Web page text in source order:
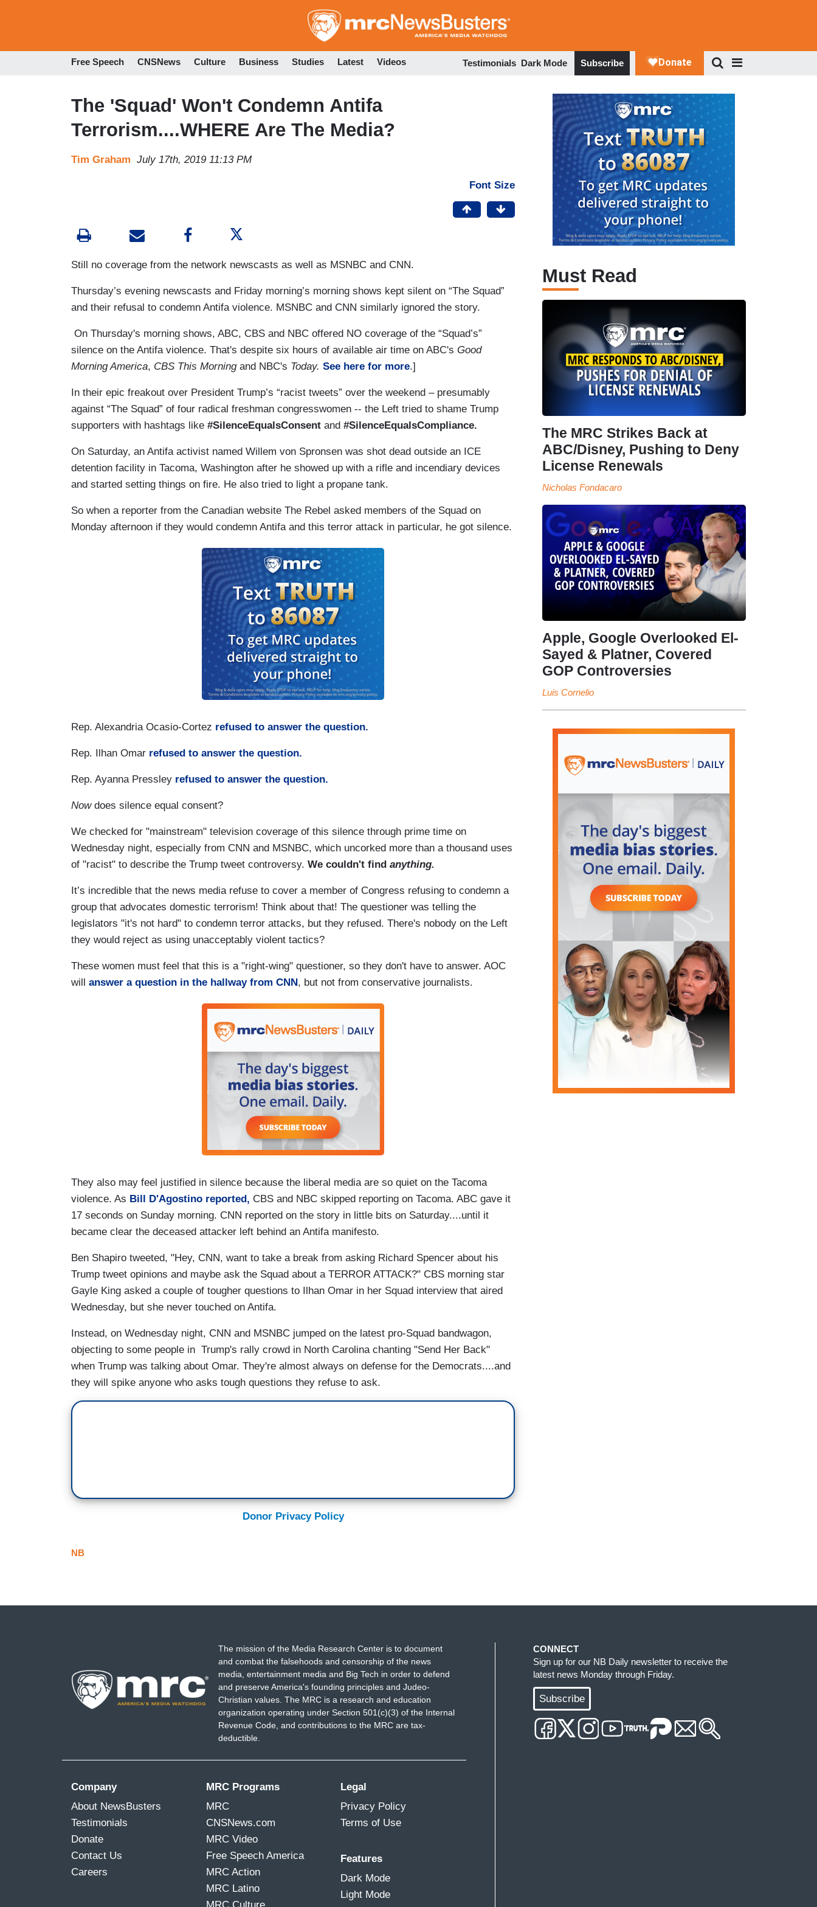
to
Free Speech CNSNews Culture Business Studies Latest Videos Testimonials Dark Mode Subscribe
The 'Squad' Won't Condemn Antifa
Terrorism....WHERE Are The Media?
Tim Graham July 17th, 2019 11:13 PM
Font Size
Still no coverage from the network newscasts as well as MSNBC and CNN.
Thursday’s evening newscasts and Friday morning’s morning shows kept silent on “The Squad”
and their refusal to condemn Antifa violence. MSNBC and CNN similarly ignored the story.
On Thursday's morning shows, ABC, CBS and NBC offered NO coverage of the “Squad’s”
silence on the Antifa violence. That's despite six hours of available air time on ABC's Good
Morning America, CBS This Morningand NBC's Today. See here for more.]
In their epic freakout over President Trump’s “racist tweets” over the weekend – presumably
against “The Squad” of four radical freshman congresswomen -- the Left tried to shame Trump
supporters with hashtags like #SilenceEqualsConsent and #SilenceEqualsCompliance.
On Saturday, an Antifa activist named Willem von Spronsen was shot dead outside an ICE
detention facility in Tacoma, Washington after he showed up with a rifle and incendiary devices
and started setting things on fire. He also tried to light a propane tank.
So when a reporter from the Canadian website The Rebel asked members of the Squad on
Monday afternoon if they would condemn Antifa and this terror attack in particular, he got silence.
Rep. Alexandria Ocasio-Cortez refused to answer the question.
Rep. Ilhan Omar refused to answer the question.
Rep. Ayanna Pressley refused to answer the question.
Nowdoes silence equal consent?
We checked for "mainstream" television coverage of this silence through prime time on
Wednesday night, especially from CNN and MSNBC, which uncorked more than a thousand uses
of "racist" to describe the Trump tweet controversy. We couldn't find anything.
It’s incredible that the news media refuse to cover a member of Congress refusing to condemn a
group that advocates domestic terrorism! Think about that! The questioner was telling the
legislators "it's not hard" to condemn terror attacks, but they refused. There's nobody on the Left
they would reject as using unacceptably violent tactics?
These women must feel that this is a "right-wing" questioner, so they don't have to answer. AOC
will answer a question in the hallway from CNN, but not from conservative journalists.
They also may feel justified in silence because the liberal media are so quiet on the Tacoma
violence. As Bill D'Agostino reported, CBS and NBC skipped reporting on Tacoma. ABC gave it
17 seconds on Sunday morning. CNN reported on the story in little bits on Saturday....until it
became clear the deceased attacker left behind an Antifa manifesto.
Ben Shapiro tweeted, "Hey, CNN, want to take a break from asking Richard Spencer about his
Trump tweet opinions and maybe ask the Squad about a TERROR ATTACK?" CBS morning star
Gayle King asked a couple of tougher questions to Ilhan Omar in her Squad interview that aired
Wednesday, but she never touched on Antifa.
Instead, on Wednesday night, CNN and MSNBC jumped on the latest pro-Squad bandwagon,
objecting to some people in Trump's rally crowd in North Carolina chanting "Send Her Back"
when Trump was talking about Omar. They're almost always on defense for the Democrats....and
they will spike anyone who asks tough questions they refuse to ask.
Donor Privacy Policy
NB
Must Read
The MRC Strikes Back at
ABC/Disney, Pushing to Deny
License Renewals
Nicholas Fondacaro
Apple, Google Overlooked El-
Sayed & Platner, Covered
GOP Controversies
Luis Cornelio
The mission of the Media Research Center is to document
and combat the falsehoods and censorship of the news
media, entertainment media and Big Tech in order to defend
and preserve America's founding principles and Judeo-
Christian values. The MRC is a research and education
organization operating under Section 501(c)(3) of the Internal
Revenue Code, and contributions to the MRC are tax-
deductible.
Company
About NewsBusters
Testimonials
Donate
Contact Us
Careers
MRC Programs
MRC
CNSNews.com
MRC Video
Free Speech America
MRC Action
MRC Latino
Legal
Privacy Policy
Terms of Use
Features
Dark Mode
Light Mode
CONNECT
Sign up for our NB Daily newsletter to receive the
latest news Monday through Friday.
Subscribe